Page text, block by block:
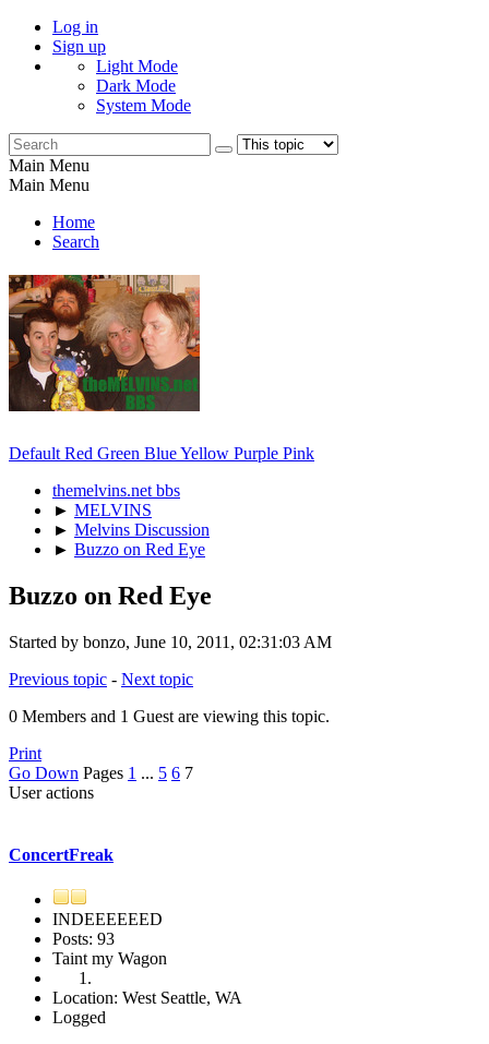
Log in
Sign up
Light Mode
Dark Mode
System Mode
Main Menu
Main Menu
Home
Search
Default Red Green BlueYellow Purple Pink
themelvins.net bbs
► MELVINS
► Melvins Discussion
► Buzzo on Red Eye
Buzzo on Red Eye
Started by bonzo, June 10, 2011, 02:31:03 AM
Previous topic - Next topic
0 Members and 1 Guest are viewing this topic.
Print
Go Down Pages 1 ... 5 6 7
User actions
ConcertFreak
INDEEEEEED
Posts: 93
Taint my Wagon
Location: West Seattle, WA
Logged